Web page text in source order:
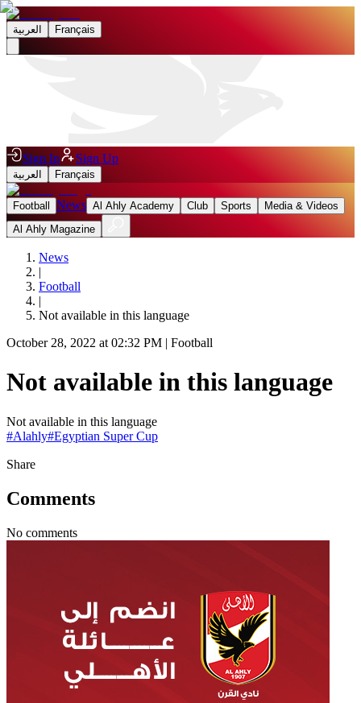
العربية Français
Sign In Sign Up
العربية Français
Football News Al Ahly Academy Club Sports
Media & Videos
Al Ahly Magazine
News
|
Football
|
Not available in this language
October 28, 2022 at 02:32 PM | Football
Not available in this language
Not available in this language
#Alahly#Egyptian Super Cup
Share
Comments
No comments